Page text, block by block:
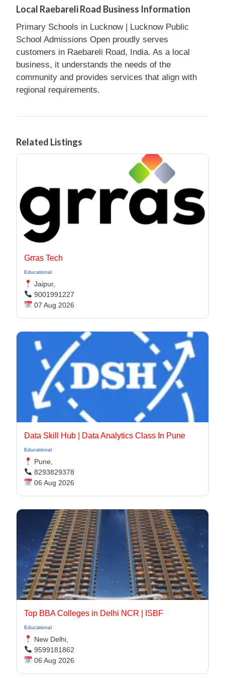
Local Raebareli Road Business Information
Primary Schools in Lucknow | Lucknow Public
School Admissions Open proudly serves
customers in Raebareli Road, India. As a local
business, it understands the needs of the
community and provides services that align with
regional requirements.
Related Listings
Grras Tech
Educational
Jaipur,
9001991227
07 Aug 2026
Data Skill Hub | Data Analytics Class In Pune​
Educational
Pune,
8293829378
06 Aug 2026
Top BBA Colleges in Delhi NCR | ISBF
Educational
New Delhi,
9599181862
06 Aug 2026